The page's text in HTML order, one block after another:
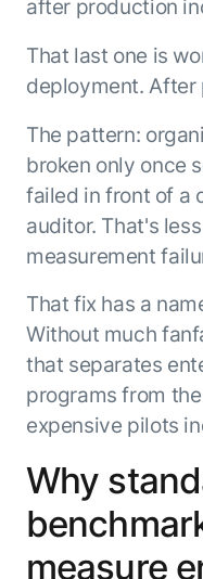
Finance
Use
Find the
LEARN
AI for
About
No
Talk to
Not sure
you or
a call with
after production
That last one is
deployment.
The pattern:
broken only once
failed in front of a
auditor. That's
measurement
That fix has a
Without much
that separates
programs from
expensive pilots
Why
measure